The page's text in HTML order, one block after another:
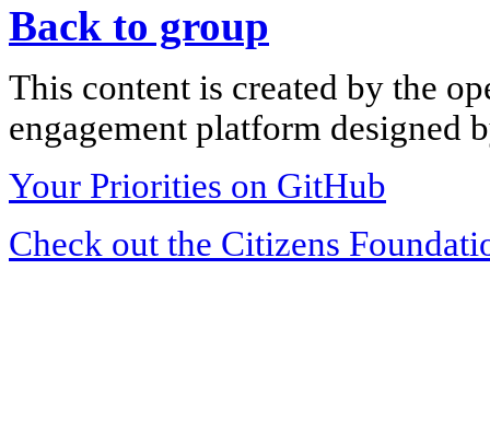
Back to group
This content is created by the
engagement platform designed
Your Priorities on GitHub
Check out the Citizens